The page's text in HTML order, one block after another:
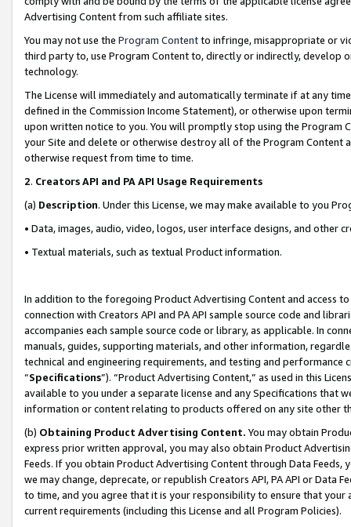
Advertising Content from such affiliate sites.
You may not use the Program Contentto infringe, misappropriate or
third party to, use Program Content to, directly or indirectly, develop
technology.
The License will immediately and automatically terminate if at any
defined in the Commission Income Statement), or otherwise upon
upon written notice to you. You will promptly stop using the Program
your Site and delete or otherwise destroy all of the Program Content
otherwise request from time to time.
2. Creators API and PA API Usage Requirements
(a) Description. Under this License, we may make available to you
• Data, images, audio, video, logos, user interface designs, and other
• Textual materials, such as textual Product information.
In addition to the foregoing Product Advertising Content and access
connection with Creators API and PA API sample source code and
accompanies each sample source code or library, as applicable. In
manuals, guides, supporting materials, and other information,
technical and engineering requirements, and testing and
“Specifications”). “Product Advertising Content,” as used in this
available to you under a separate license and any Specifications that
information or content relating to products offered on any site other
(b) Obtaining Product Advertising Content. You may obtain
express prior written approval, you may also obtain Product
Feeds. If you obtain Product Advertising Content through Data Feeds,
we may change, deprecate, or republish Creators API, PA API or Data
to time, and you agree that it is your responsibility to ensure that your
current requirements (including this License and all Program Policies).